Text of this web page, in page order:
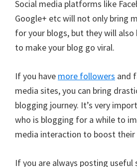
Social media platforms like
Google+ etc will not only bring
for your blogs, but they will also
to make your blog go viral.
If you have more followers and
media sites, you can bring
blogging journey. It’s very
who is blogging for a while to
media interaction to boost their
If you are always posting useful